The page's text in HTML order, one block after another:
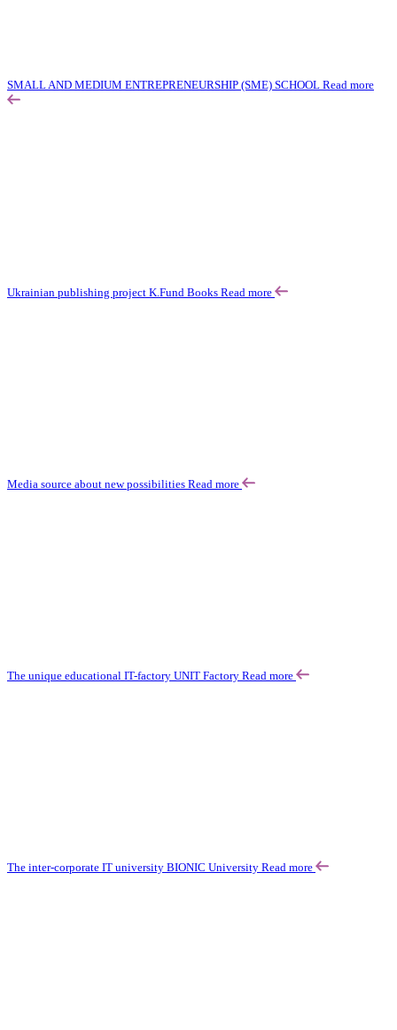
SMALL AND MEDIUM ENTREPRENEURSHIP (SME) SCHOOL Read more
Ukrainian publishing project K.Fund Books Read more
Media source about new possibilities Read more
The unique educational IT-factory UNIT Factory Read more
The inter-corporate IT university BIONIC University Read more